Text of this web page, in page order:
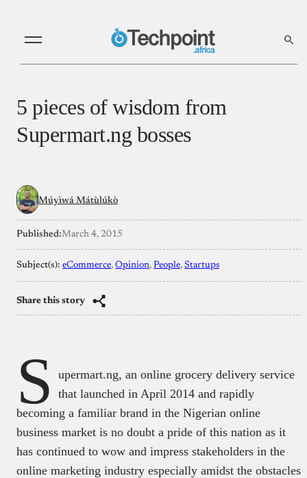
5 pieces of wisdom from
Supermart.ng bosses
Múyìwá Mátùlúkò
Published:March 4, 2015
Subject(s): eCommerce, Opinion, People, Startups
Share this story
S
upermart.ng, an online grocery delivery service
that launched in April 2014 and rapidly
becoming a familiar brand in the Nigerian online
business market is no doubt a pride of this nation as it
has continued to wow and impress stakeholders in the
online marketing industry especially amidst the obstacles